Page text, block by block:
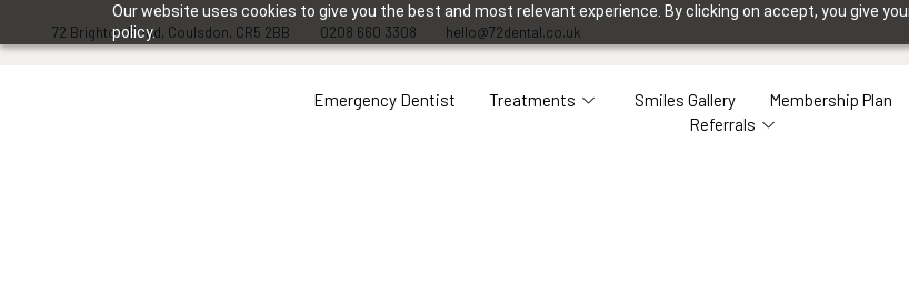
Our website uses cookies to give you the best and most relevant experience. By clicking on accept, you give
policy.
72 Brighton Road, Coulsdon, CR5 2BB 0208 660 3308 hello@72dental.co.uk
Emergency Dentist Treatments Smiles Gallery Membership Plan
Referrals